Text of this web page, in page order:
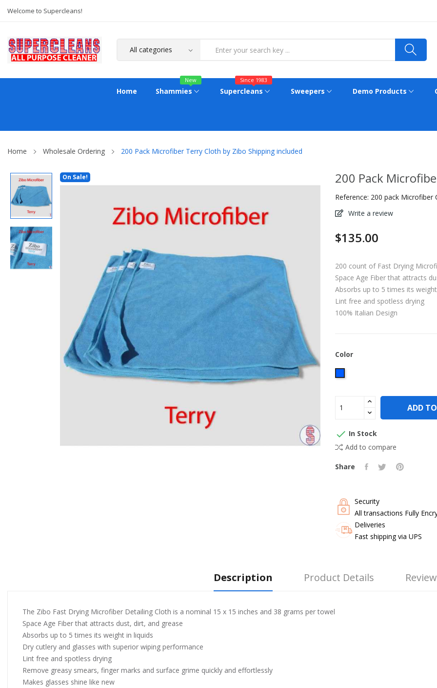
Welcome to Supercleans!
Home Shammies
New
Supercleans
Since 1983
Sweepers Demo Products
Home Wholesale Ordering 200 Pack Microfiber Terry Cloth by Zibo Shipping included
On Sale! 200 Pack
Reference: 200 pack Microfiber
Write a review
$135.00
200 count of Fast Drying
Space Age Fiber that attracts
Absorbs up to 5 times its
Lint free and spotless drying
100% Italian Design
Color
ADD
 In Stock
Add to compare
Share
Security
All transactions Fully
Deliveries
Fast shipping via UPS
Description Product Details
The Zibo Fast Drying Microfiber Detailing Cloth is a nominal 15 x 15 inches and 38 grams per towel
Space Age Fiber that attracts dust, dirt, and grease
Absorbs up to 5 times its weight in liquids
Dry cutlery and glasses with superior wiping performance
Lint free and spotless drying
Remove greasy smears, finger marks and surface grime quickly and effortlessly
Makes glasses shine like new